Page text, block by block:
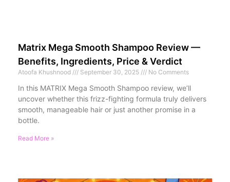
Matrix Mega Smooth Shampoo Review —
Benefits, Ingredients, Price & Verdict
Atoofa Khushnood September 30, 2025 No Comments
In this MATRIX Mega Smooth Shampoo review, we’ll
uncover whether this frizz-fighting formula truly delivers
smooth, manageable hair or just another promise in a
bottle.
Read More »